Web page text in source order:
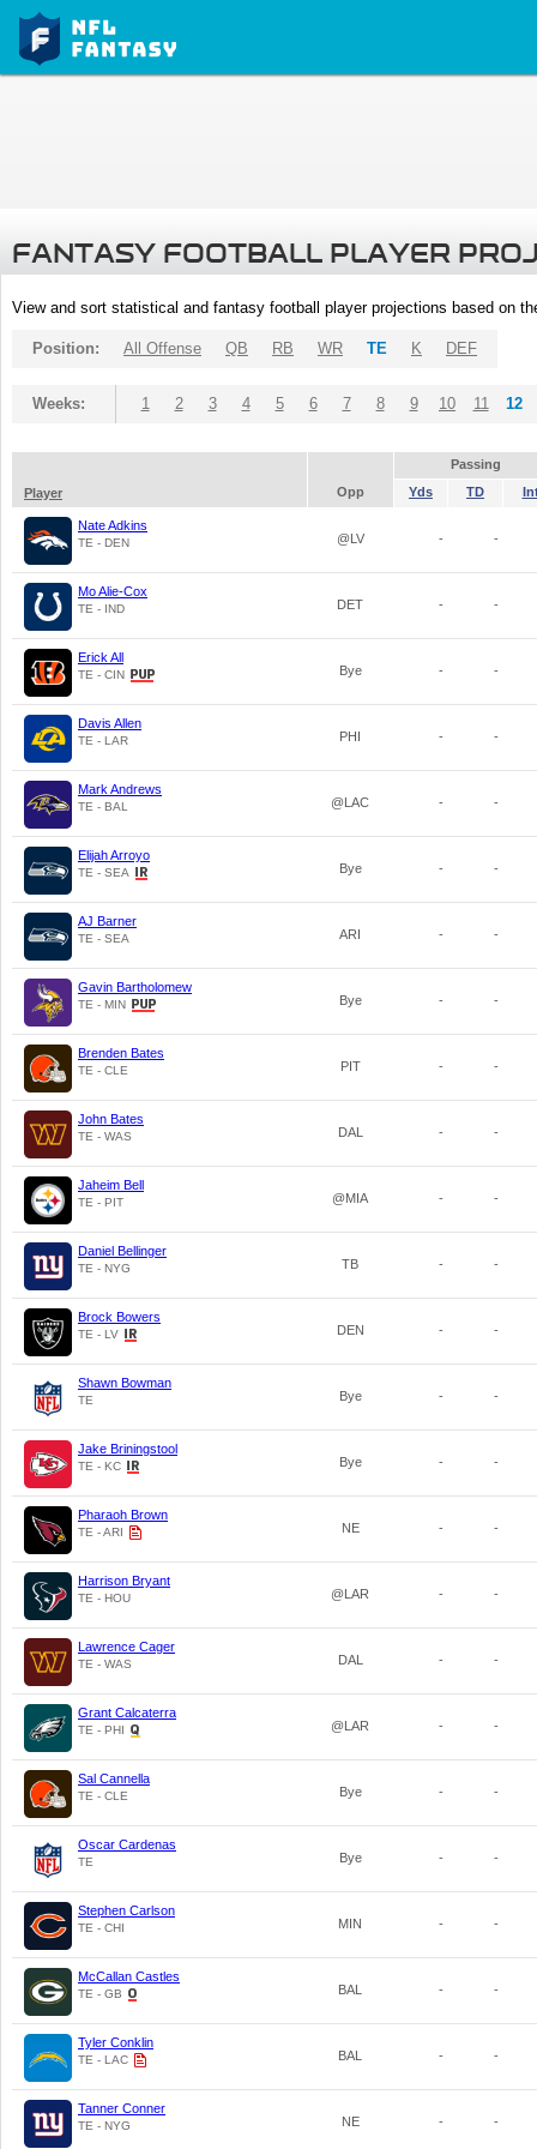
FANTASY FOOTBALL PLAYER
View and sort statistical and fantasy football player projections based on
Position: All Offense QB RB WR TE K DEF
Weeks: 1 2 3 4 5 6 7 8 9 10 11 12
Passing
Player
Opp Yds TD
Nate Adkins
TE - DEN @LV - -
Mo Alie-Cox
TE - IND DET - -
Erick All
TE - CIN Bye - -
Davis Allen
TE - LAR PHI - -
Mark Andrews
TE - BAL @LAC - -
Elijah Arroyo
TE - SEA Bye - -
AJ Barner
TE - SEA ARI - -
Gavin Bartholomew
TE - MIN Bye - -
Brenden Bates
TE - CLE PIT - -
John Bates
TE - WAS DAL - -
Jaheim Bell
TE - PIT @MIA - -
Daniel Bellinger
TE - NYG TB - -
Brock Bowers
TE - LV DEN - -
Shawn Bowman
TE Bye - -
Jake Briningstool
TE - KC Bye - -
Pharaoh Brown
TE - ARI NE - -
Harrison Bryant
TE - HOU @LAR - -
Lawrence Cager
TE - WAS DAL - -
Grant Calcaterra
TE - PHI @LAR - -
Sal Cannella
TE - CLE Bye - -
Oscar Cardenas
TE Bye - -
Stephen Carlson
TE - CHI MIN - -
McCallan Castles
TE - GB BAL - -
Tyler Conklin
TE - LAC BAL - -
Tanner Conner
TE - NYG NE - -